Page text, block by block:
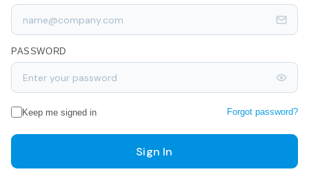
PASSWORD
Keep me signed in Forgot password?
Sign In